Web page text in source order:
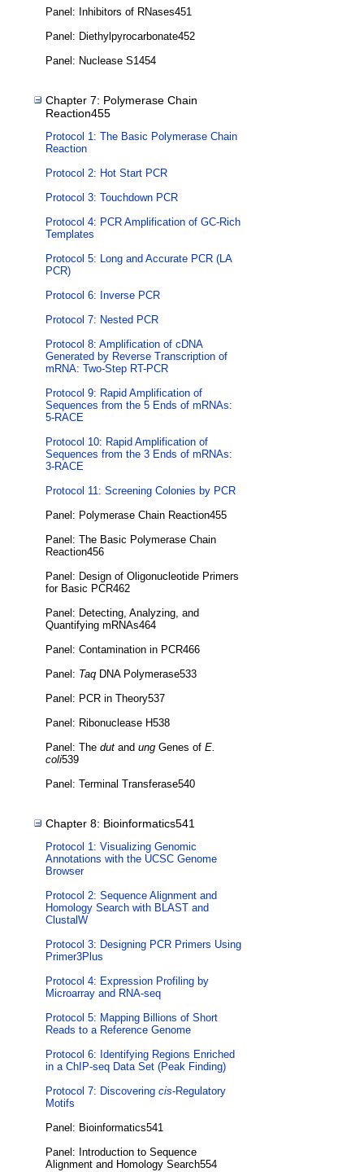
Panel: Inhibitors of RNases451
Panel: Diethylpyrocarbonate452
Panel: Nuclease S1454
Chapter 7: Polymerase Chain
Reaction455
Protocol 1: The Basic Polymerase Chain
Reaction
Protocol 2: Hot Start PCR
Protocol 3: Touchdown PCR
Protocol 4: PCR Amplification of GC-Rich
Templates
Protocol 5: Long and Accurate PCR (LA
PCR)
Protocol 6: Inverse PCR
Protocol 7: Nested PCR
Protocol 8: Amplification of cDNA
Generated by Reverse Transcription of
mRNA: Two-Step RT-PCR
Protocol 9: Rapid Amplification of
Sequences from the 5 Ends of mRNAs:
5-RACE
Protocol 10: Rapid Amplification of
Sequences from the 3 Ends of mRNAs:
3-RACE
Protocol 11: Screening Colonies by PCR
Panel: Polymerase Chain Reaction455
Panel: The Basic Polymerase Chain
Reaction456
Panel: Design of Oligonucleotide Primers
for Basic PCR462
Panel: Detecting, Analyzing, and
Quantifying mRNAs464
Panel: Contamination in PCR466
Panel: Taq DNA Polymerase533
Panel: PCR in Theory537
Panel: Ribonuclease H538
Panel: The dut and ung Genes of E.
coli539
Panel: Terminal Transferase540
Chapter 8: Bioinformatics541
Protocol 1: Visualizing Genomic
Annotations with the UCSC Genome
Browser
Protocol 2: Sequence Alignment and
Homology Search with BLAST and
ClustalW
Protocol 3: Designing PCR Primers Using
Primer3Plus
Protocol 4: Expression Profiling by
Microarray and RNA-seq
Protocol 5: Mapping Billions of Short
Reads to a Reference Genome
Protocol 6: Identifying Regions Enriched
in a ChIP-seq Data Set (Peak Finding)
Protocol 7: Discovering cis-Regulatory
Motifs
Panel: Bioinformatics541
Panel: Introduction to Sequence
Alignment and Homology Search554